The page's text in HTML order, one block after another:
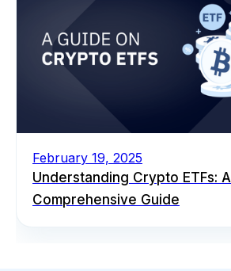
February 19, 2025
Understanding Crypto ETFs: A
Comprehensive Guide